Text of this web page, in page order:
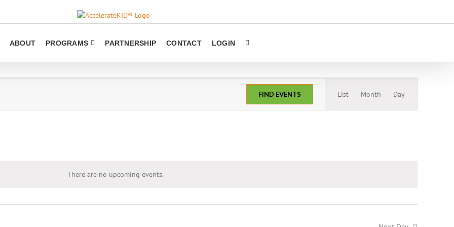
ABOUT PROGRAMS PARTNERSHIP CONTACT LOGIN
Notice
There are no upcoming events.
FIND EVENTS
Views
Navigation
List Month Day